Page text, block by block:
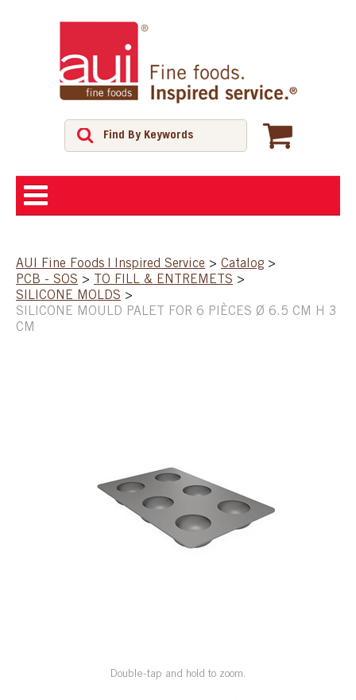
SHOP
AUI Fine Foods | Inspired Service > Catalog >
PCB - SOS > TO FILL & ENTREMETS >
SILICONE MOLDS >
SILICONE MOULD PALET FOR 6 PIÈCES Ø 6.5 CM H 3
CM
Double-tap and hold to zoom.